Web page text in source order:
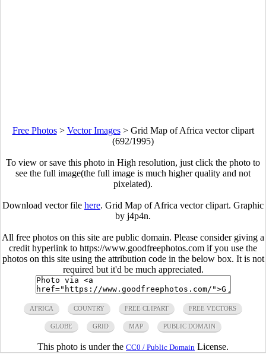
Free Photos> Vector Images> Grid Map of Africa vector clipart
(692/1995)
To view or save this photo in High resolution, just click the photo to
see the full image(the full image is much higher quality and not
pixelated).
Download vector file here. Grid Map of Africa vector clipart. Graphic
by j4p4n.
All free photos on this site are public domain. Please consider giving a
credit hyperlink to https://www.goodfreephotos.com if you use the
photos on this site using the attribution code in the below box. It is not
required but it'd be much appreciated.
AFRICA COUNTRY FREE CLIPART FREE VECTORS
GLOBE GRID MAP PUBLIC DOMAIN
This photo is under the CC0 / Public Domain License.